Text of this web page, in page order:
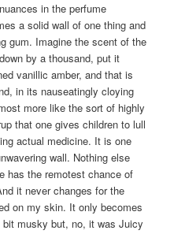
in the perfume
a solid wall of one thing and
gum. Imagine the scent of the
by a thousand, put it
vanillic amber, and that is
in its nauseatingly cloying
more like the sort of highly
that one gives children to lull
actual medicine. It is one
wall. Nothing else
has the remotest chance of
it never changes for the
on my skin. It only becomes
musky but, no, it was Juicy